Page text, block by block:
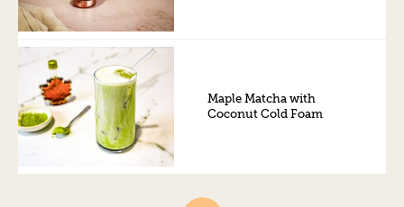
Maple Matcha with
Coconut Cold Foam